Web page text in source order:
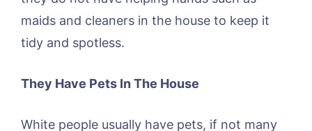
maids and cleaners in the house to keep it
tidy and spotless.
They Have Pets In The House
White people usually have pets, if not many